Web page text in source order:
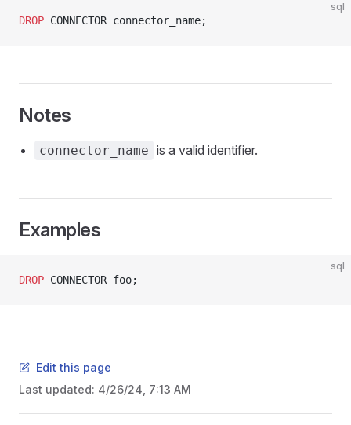
sql
DROP CONNECTOR connector_name;
Notes
connector_name is a valid identifier.
Examples
sql
DROP CONNECTOR foo;
Edit this page
Last updated: 4/26/24, 7:13 AM